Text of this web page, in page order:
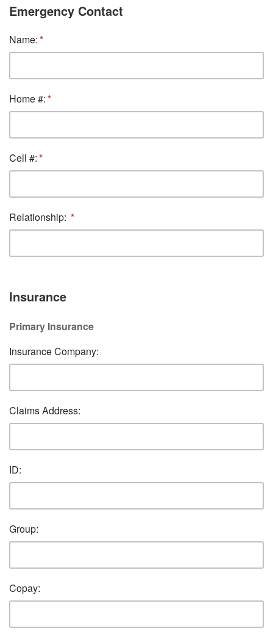
Emergency Contact
Name:
Home #:
Cell #:
Relationship:
Insurance
Primary Insurance
Insurance Company:
Claims Address:
ID:
Group:
Copay: